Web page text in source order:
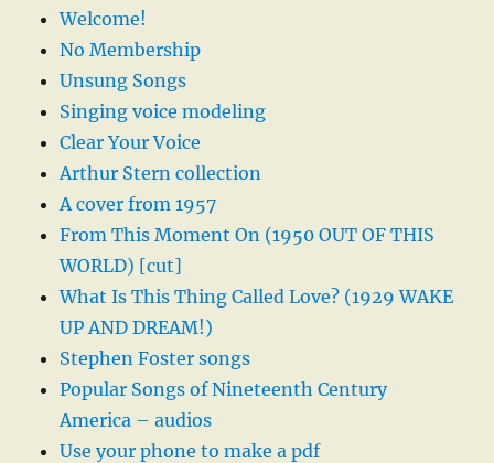
Welcome!
No Membership
Unsung Songs
Singing voice modeling
Clear Your Voice
Arthur Stern collection
A cover from 1957
From This Moment On (1950 OUT OF THIS
WORLD) [cut]
What Is This Thing Called Love? (1929 WAKE
UP AND DREAM!)
Stephen Foster songs
Popular Songs of Nineteenth Century
America – audios
Use your phone to make a pdf